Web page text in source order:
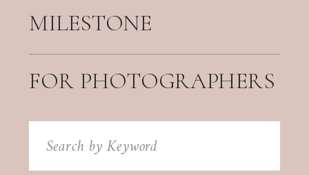
FOR PHOTOGRAPHERS
Search
for:
MILESTONE